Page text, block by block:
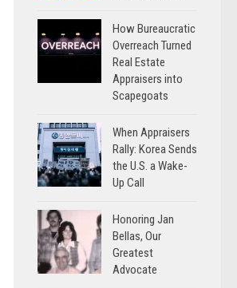
How Bureaucratic
Overreach Turned
Real Estate
Appraisers into
Scapegoats
When Appraisers
Rally: Korea Sends
the U.S. a Wake-
Up Call
Honoring Jan
Bellas, Our
Greatest
Advocate